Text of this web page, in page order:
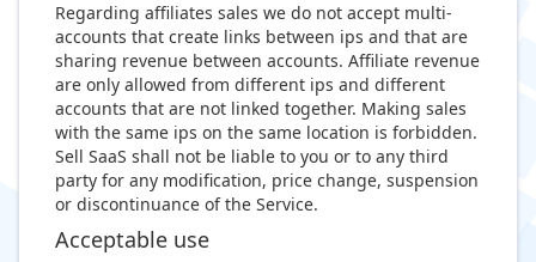
Regarding affiliates sales we do not accept multi-
accounts that create links between ips and that are
sharing revenue between accounts. Affiliate revenue
are only allowed from different ips and different
accounts that are not linked together. Making sales
with the same ips on the same location is forbidden.
Sell SaaS shall not be liable to you or to any third
party for any modification, price change, suspension
or discontinuance of the Service.
Acceptable use